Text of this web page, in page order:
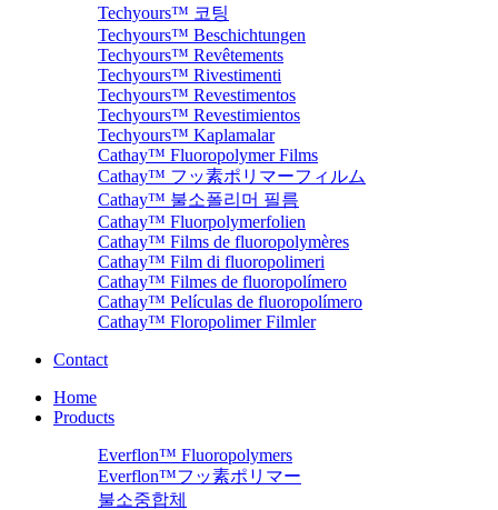
Techyours™ 코팅
Techyours™ Beschichtungen
Techyours™ Revêtements
Techyours™ Rivestimenti
Techyours™ Revestimentos
Techyours™ Revestimientos
Techyours™ Kaplamalar
Cathay™ Fluoropolymer Films
Cathay™ フッ素ポリマーフィルム
Cathay™ 불소폴리머 필름
Cathay™ Fluorpolymerfolien
Cathay™ Films de fluoropolymères
Cathay™ Film di fluoropolimeri
Cathay™ Filmes de fluoropolímero
Cathay™ Películas de fluoropolímero
Cathay™ Floropolimer Filmler
Contact
Home
Products
Everflon™ Fluoropolymers
Everflon™フッ素ポリマー
불소중합체